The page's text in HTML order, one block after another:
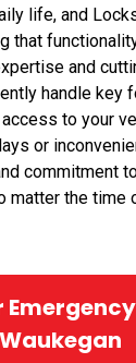
life, and
that
and
handle key
to your
or
commitment
matter the time